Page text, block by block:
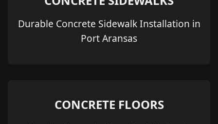
Durable Concrete Sidewalk Installation in
Port Aransas
CONCRETE FLOORS